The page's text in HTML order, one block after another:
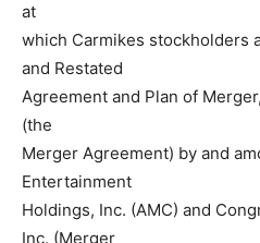
at
which Carmikes stockholders
and Restated
Agreement and Plan of
(the
Merger Agreement) by and
Entertainment
Holdings, Inc. (AMC) and
Inc. (Merger